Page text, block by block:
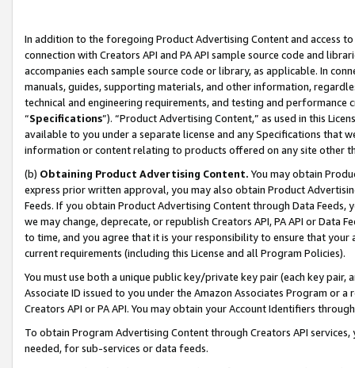
In addition to the foregoing Product Advertising Content and access
connection with Creators API and PA API sample source code and
accompanies each sample source code or library, as applicable. In
manuals, guides, supporting materials, and other information,
technical and engineering requirements, and testing and
“Specifications”). “Product Advertising Content,” as used in this
available to you under a separate license and any Specifications that
information or content relating to products offered on any site other
(b) Obtaining Product Advertising Content. You may obtain
express prior written approval, you may also obtain Product
Feeds. If you obtain Product Advertising Content through Data Feeds,
we may change, deprecate, or republish Creators API, PA API or Data
to time, and you agree that it is your responsibility to ensure that your
current requirements (including this License and all Program Policies).
You must use both a unique public key/private key pair (each key pair,
Associate ID issued to you under the Amazon Associates Program or
Creators API or PA API. You may obtain your Account Identifiers
To obtain Program Advertising Content through Creators API
needed, for sub-services or data feeds.